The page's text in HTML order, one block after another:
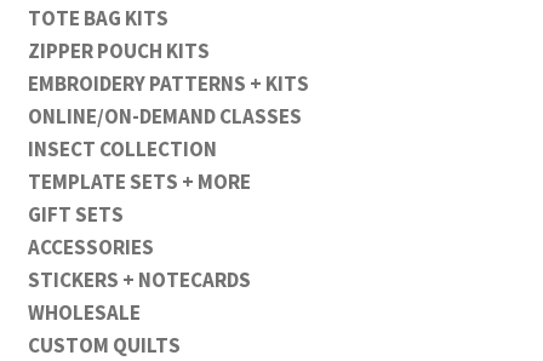
TOTE BAG KITS
ZIPPER POUCH KITS
EMBROIDERY PATTERNS + KITS
ONLINE/ON-DEMAND CLASSES
INSECT COLLECTION
TEMPLATE SETS + MORE
GIFT SETS
ACCESSORIES
STICKERS + NOTECARDS
WHOLESALE
CUSTOM QUILTS